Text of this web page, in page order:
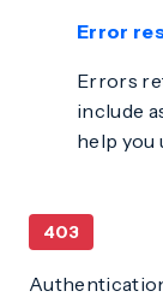
Error
Errors
include
help you
403